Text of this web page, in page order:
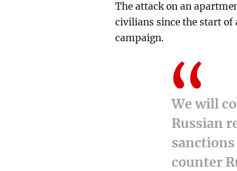
The attack on an
civilians since the start
campaign.
We will
Russian
counter